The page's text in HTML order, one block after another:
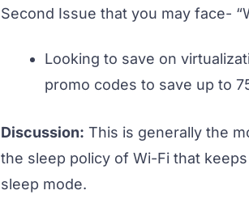
Second Issue that you may face-
Looking to save on
promo codes to save up to
Discussion: This is generally the
the sleep policy of Wi-Fi that
sleep mode.